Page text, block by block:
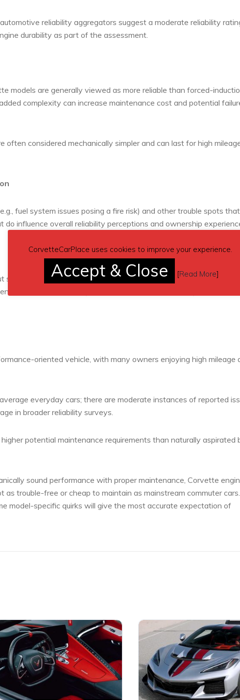
reliability aggregators suggest a moderate reliability
durability as part of the assessment.
models are generally viewed as more reliable than forced-
complexity can increase maintenance cost and potential
often considered mechanically simpler and can last for high
fuel system issues posing a fire risk) and other trouble spots that
influence overall reliability perceptions and ownership
engine-related complaints (e.g., oil leaks or accessory
practices strongly influence outcomes, especially for high-
oriented vehicle, with many owners enjoying high mileage
everyday cars; there are moderate instances of reported
in broader reliability surveys.
potential maintenance requirements than naturally aspirated
sound performance with proper maintenance, Corvette
trouble-free or cheap to maintain as mainstream commuter cars.
model-specific quirks will give the most accurate expectation of
CorvetteCarPlace uses cookies to improve your experience.
Accept & Close [Read More]